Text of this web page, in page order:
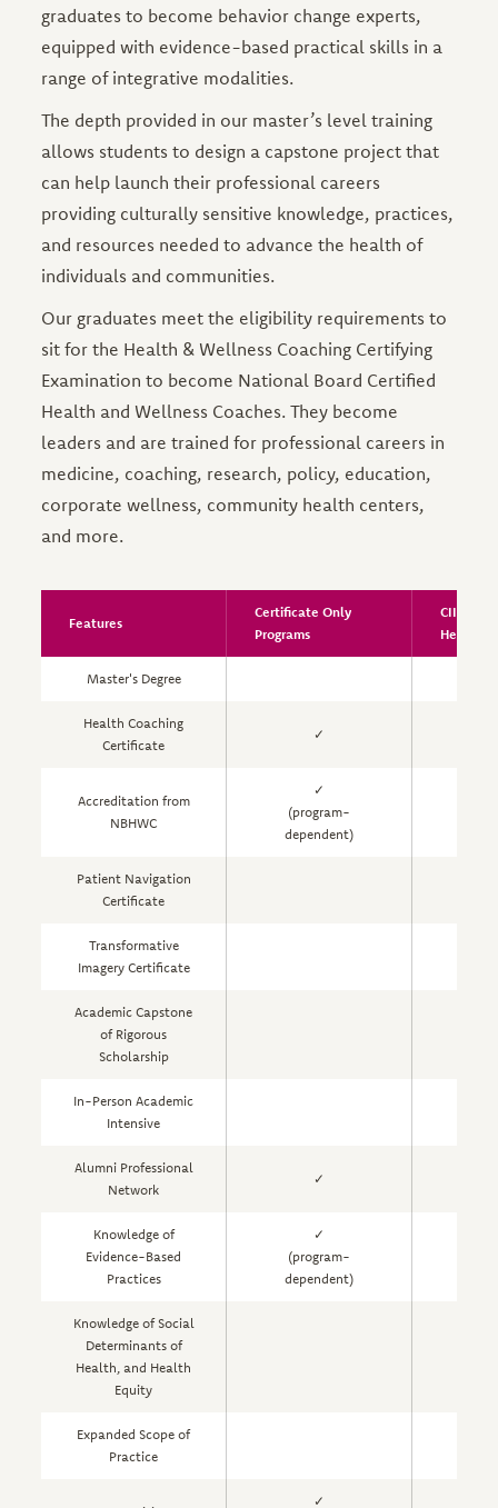
graduates to become behavior change experts,
equipped with evidence-based practical skills in a
range of integrative modalities.
The depth provided in our master’s level training
allows students to design a capstone project that
can help launch their professional careers
providing culturally sensitive knowledge, practices,
and resources needed to advance the health of
individuals and communities.
Our graduates meet the eligibility requirements to
sit for the Health & Wellness Coaching Certifying
Examination to become National Board Certified
Health and Wellness Coaches. They become
leaders and are trained for professional careers in
medicine, coaching, research, policy, education,
corporate wellness, community health centers,
and more.
Features
Certificate Only
Programs
CIIS
Health
Master's Degree
Health Coaching
Certificate
✓
Accreditation from
NBHWC
✓
(program-
dependent)
Patient Navigation
Certificate
Transformative
Imagery Certificate
Academic Capstone
of Rigorous
Scholarship
In-Person Academic
Intensive
Alumni Professional
Network
✓
Knowledge of
Evidence-Based
Practices
✓
(program-
dependent)
Knowledge of Social
Determinants of
Health, and Health
Equity
Expanded Scope of
Practice
✓